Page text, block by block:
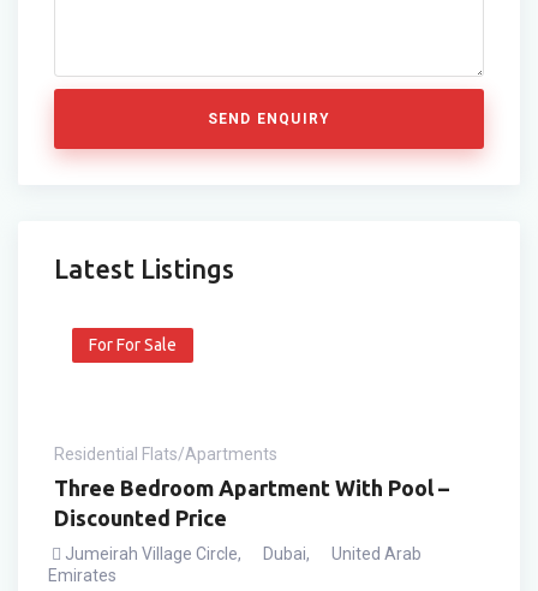
SEND ENQUIRY
Latest Listings
For For Sale
Residential Flats/Apartments
Three Bedroom Apartment With Pool –
Discounted Price
Jumeirah Village Circle, Dubai,
United Arab
Emirates